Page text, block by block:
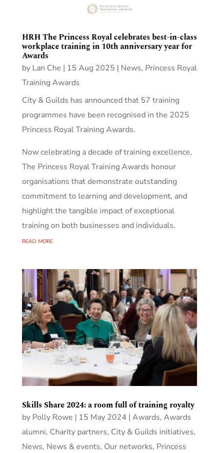
HRH The Princess Royal celebrates best-in-class
workplace training in 10th anniversary year for
Awards
by Lan Che | 15 Aug 2025 | News, Princess Royal
Training Awards
City & Guilds has announced that 57 training
programmes have been recognised in the 2025
Princess Royal Training Awards.
Now celebrating a decade of training excellence,
The Princess Royal Training Awards honour
organisations that demonstrate outstanding
commitment to learning and development, and
highlight the tangible impact of exceptional
training on both businesses and individuals.
read more
Skills Share 2024: a room full of training royalty
by Polly Rowe | 15 May 2024 | Awards, Awards
alumni, Charity partners, City & Guilds initiatives,
News, News & events, Our networks, Princess